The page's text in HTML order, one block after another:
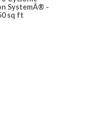
SystemÂ® -
sq ft